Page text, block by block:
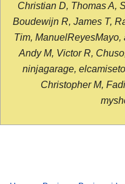
Christian D, Thomas A,
Boudewijn R, James T,
Tim, ManuelReyesMayo,
Andy M, Victor R,
ninjagarage,
Christopher M,